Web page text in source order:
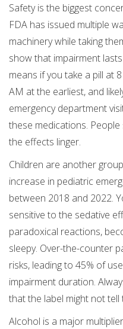
Safety is the biggest
FDA has issued multiple
machinery while taking
show that impairment
means if you take a pill at
AM at the earliest, and
emergency department
these medications.
the effects linger.
Children are another
increase in pediatric
between 2018 and 2022.
sensitive to the sedative
paradoxical reactions,
sleepy. Over-the-counter
risks, leading to 45% of
impairment duration.
that the label might not
Alcohol is a major